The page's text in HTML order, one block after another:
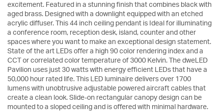
excitement. Featured in a stunning finish that combines black with
aged brass. Designed with a downlight equipped with an etched
acrylic diffuser. This 44 inch ceiling pendant is Ideal for illuminating
a conference room, reception desk, island, counter and other
spaces where you want to make an exceptional design statement.
State of the art LEDs offer a high 90 color rendering index and a
CCT or correlated color temperature of 3000 Kelvin. The dweLED
Pavilion uses just 30 watts with energy efficient LEDs that have a
50,000 hour rated life. This LED luminaire delivers over 1700
lumens with unobtrusive adjustable powered aircraft cables that
create a clean look. Slide-on rectangular canopy design can be
mounted to a sloped ceiling and is offered with minimal hardware.